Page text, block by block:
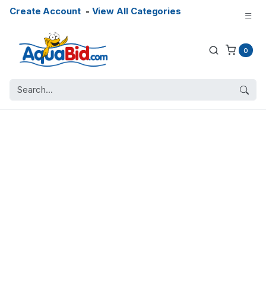
Create Account- View All Categories
0